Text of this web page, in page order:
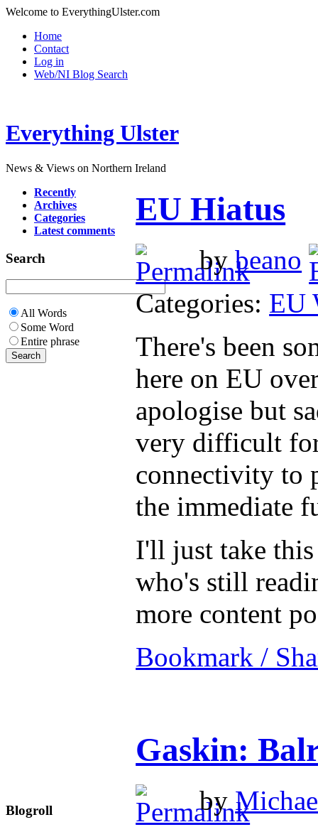
Welcome to EverythingUlster.com
Home
Contact
Log in
Web/NI Blog Search
Everything Ulster
News & Views on Northern Ireland
Recently
Archives
Categories
Latest comments
Search
All Words
Some Word
Entire phrase
Blogroll
EU Hiatus
bybeano
Categories: EU
There's been
here on EU
apologise but
very difficult
connectivity to
the immediate
I'll just take
who's still
more content
Bookmark /
Gaskin:
by